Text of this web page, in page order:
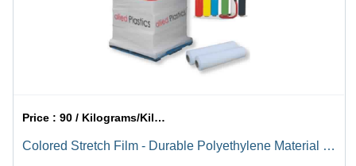
Price :90 / Kilograms/Kilograms
Colored Stretch Film - Durable Polyethylene Material |